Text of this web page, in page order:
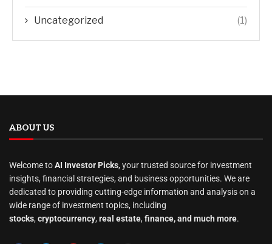
Uncategorized (1)
ABOUT US
Welcome toAI Investor Picks, your trusted source for investment
insights, financial strategies, and business opportunities. We are
dedicated to providing cutting-edge information and analysis on a
wide range of investment topics, including
stocks, cryptocurrency, real estate, finance, and much more.